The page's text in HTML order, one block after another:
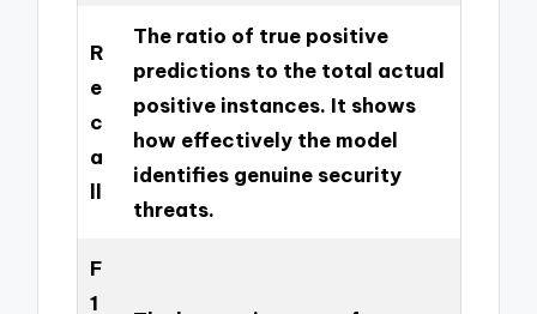
R
e
c
a
ll
The ratio of true positive
predictions to the total actual
positive instances. It shows
how effectively the model
identifies genuine security
threats.
F
1